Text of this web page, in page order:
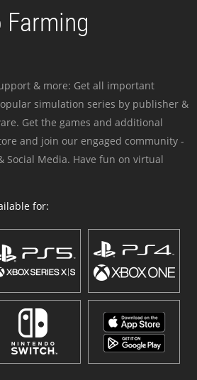
Farming
& more: Get all important
simulation series by publisher &
Get the games and additional
and join our engaged community -
Social Media. Have fun on virtual
for: